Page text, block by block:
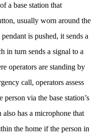
a base station that
usually worn around the
is pushed, it sends a
in turn sends a signal to a
operators are standing by
call, operators assess
via the base station’s
also has a microphone that
the home if the person in